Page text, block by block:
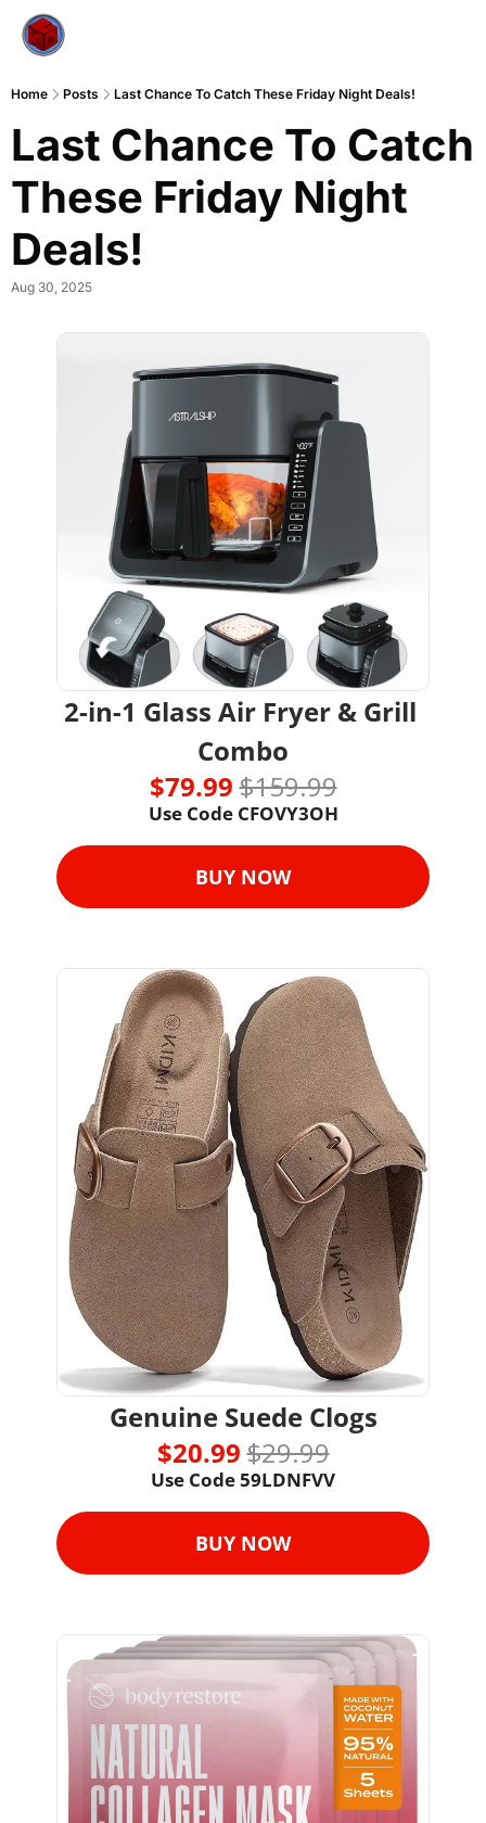
Home Posts Last Chance To Catch These Friday Night Deals!
Last Chance To Catch
These Friday Night
Deals!
Aug 30, 2025
2-in-1 Glass Air Fryer & Grill
Combo
$79.99 $159.99
Use Code CFOVY3OH
BUY NOW
Genuine Suede Clogs
$20.99 $29.99
Use Code 59LDNFVV
BUY NOW